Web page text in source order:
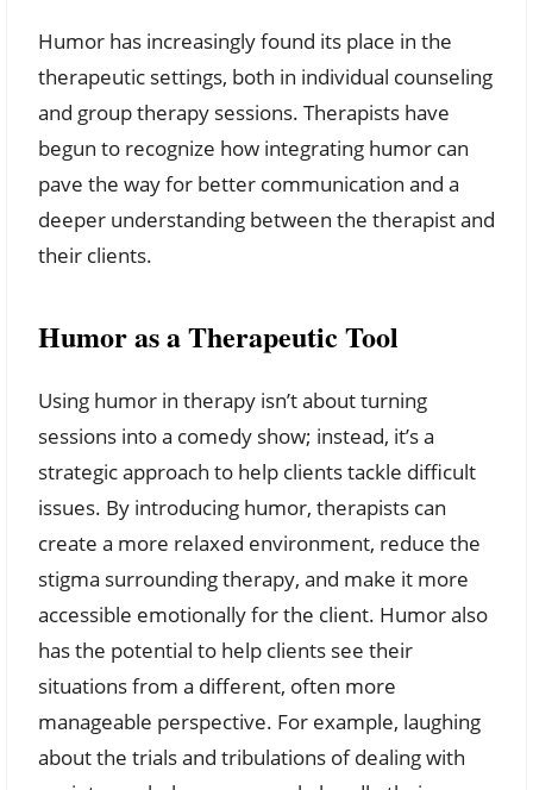
Humor has increasingly found its place in the
therapeutic settings, both in individual counseling
and group therapy sessions. Therapists have
begun to recognize how integrating humor can
pave the way for better communication and a
deeper understanding between the therapist and
their clients.
Humor as a Therapeutic Tool
Using humor in therapy isn’t about turning
sessions into a comedy show; instead, it’s a
strategic approach to help clients tackle difficult
issues. By introducing humor, therapists can
create a more relaxed environment, reduce the
stigma surrounding therapy, and make it more
accessible emotionally for the client. Humor also
has the potential to help clients see their
situations from a different, often more
manageable perspective. For example, laughing
about the trials and tribulations of dealing with